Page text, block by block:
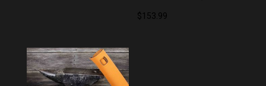
$153.99